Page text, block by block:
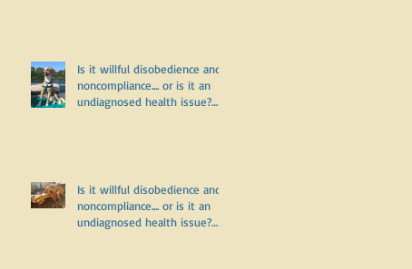
Is it willful disobedience and
noncompliance.... or is it an
undiagnosed health issue?
Is it willful disobedience and
noncompliance.... or is it an
undiagnosed health issue?